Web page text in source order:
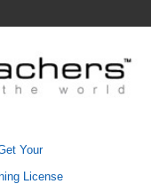
Your
License